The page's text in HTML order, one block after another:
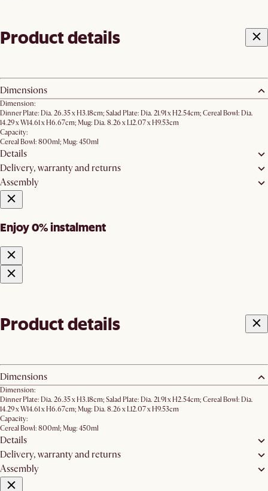
Product details
Dimensions
Dimension:
Dinner Plate: Dia. 26.35 x H3.18cm; Salad Plate: Dia. 21.91 x H2.54cm; Cereal Bowl: Dia.
14.29 x W14.61 x H6.67cm; Mug: Dia. 8.26 x L12.07 x H9.53cm
Capacity:
Cereal Bowl: 800ml; Mug: 450ml
Details
Delivery, warranty and returns
Assembly
Enjoy 0% instalment
Product details
Dimensions
Dimension:
Dinner Plate: Dia. 26.35 x H3.18cm; Salad Plate: Dia. 21.91 x H2.54cm; Cereal Bowl: Dia.
14.29 x W14.61 x H6.67cm; Mug: Dia. 8.26 x L12.07 x H9.53cm
Capacity:
Cereal Bowl: 800ml; Mug: 450ml
Details
Delivery, warranty and returns
Assembly